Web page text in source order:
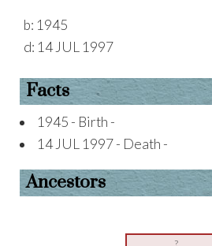
b: 1945
d: 14 JUL 1997
Facts
1945 - Birth -
14 JUL 1997 - Death -
Ancestors
?